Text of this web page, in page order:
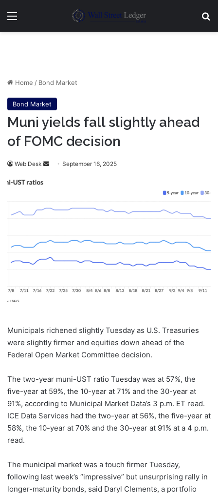
Menu
Home / Bond Market
Bond Market
Muni yields fall slightly ahead
of FOMC decision
Web Desk
Send September 16, 2025
Municipals richened slightly Tuesday as U.S. Treasuries
were slightly firmer and equities down ahead of the
Federal Open Market Committee decision.
The two-year muni-UST ratio Tuesday was at 57%, the
five-year at 59%, the 10-year at 71% and the 30-year at
91%, according to Municipal Market Data’s 3 p.m. ET read.
ICE Data Services had the two-year at 56%, the five-year at
58%, the 10-year at 70% and the 30-year at 91% at a 4 p.m.
read.
The municipal market was a touch firmer Tuesday,
following last week’s “impressive” but unsurprising rally in
longer-maturity bonds, said Daryl Clements, a portfolio